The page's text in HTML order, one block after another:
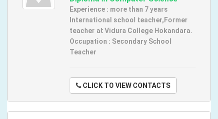
Experience : more than 7 years
International school teacher,Former
teacher at Vidura College Hokandara.
Occupation : Secondary School
Teacher
CLICK TO VIEW CONTACTS